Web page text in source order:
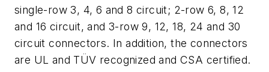
single-row 3, 4, 6 and 8 circuit; 2-row 6, 8, 12
and 16 circuit, and 3-row 9, 12, 18, 24 and 30
circuit connectors. In addition, the connectors
are UL and TÜV recognized and CSA certified.